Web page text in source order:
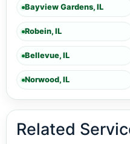
Bayview Gardens, IL
Robein, IL
Bellevue, IL
Norwood, IL
Related